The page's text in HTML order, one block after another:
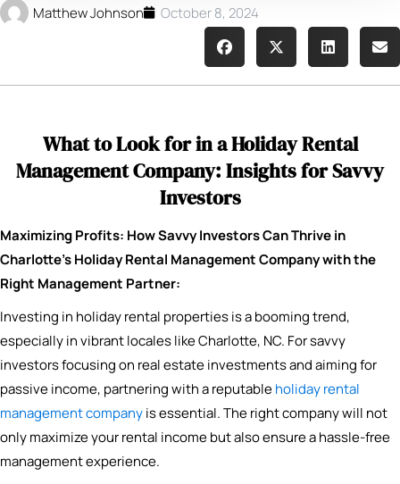
Matthew Johnson October 8, 2024
What to Look for in a Holiday Rental
Management Company: Insights for Savvy
Investors
Maximizing Profits: How Savvy Investors Can Thrive in
Charlotte’s Holiday Rental Management Company with the
Right Management Partner:
Investing in holiday rental properties is a booming trend,
especially in vibrant locales like Charlotte, NC. For savvy
investors focusing on real estate investments and aiming for
passive income, partnering with a reputableholiday rental
management companyis essential. The right company will not
only maximize your rental income but also ensure a hassle-free
management experience.